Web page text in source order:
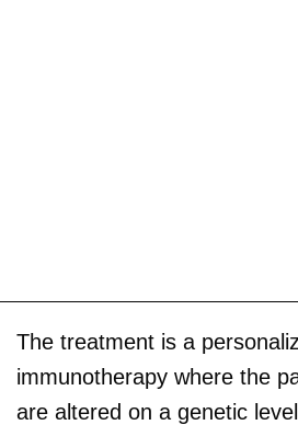
The treatment is a
immunotherapy where the
are altered on a genetic